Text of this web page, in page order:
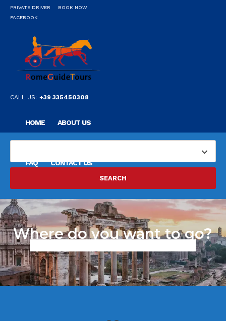
PRIVATE DRIVER
BOOK NOW
FACEBOOK
CALL US: +39 335450308
HOME ABOUT US
OUR PRIVATE PROFESSIONAL GUIDE DESTINATIONS
FAQ CONTACT US
Where do you want to go?